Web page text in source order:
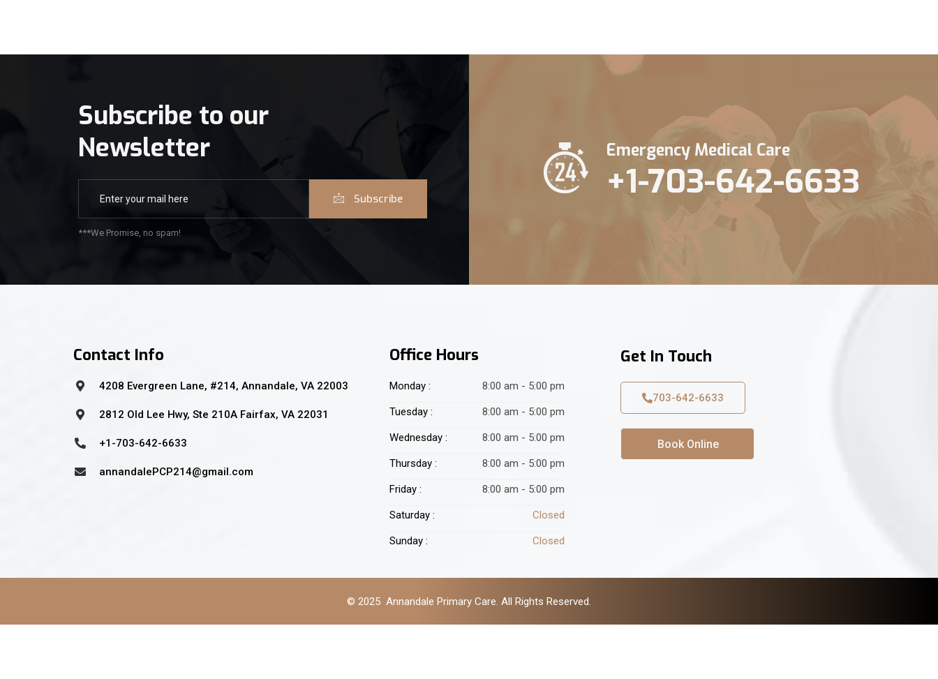
Subscribe to our
Newsletter
Subscribe
***We Promise, no spam!
Emergency Medical Care
+1-703-642-6633
Contact Info
4208 Evergreen Lane, #214, Annandale, VA 22003
2812 Old Lee Hwy, Ste 210A Fairfax, VA 22031
+1-703-642-6633
annandalePCP214@gmail.com
Office Hours
Monday : 8:00 am - 5:00 pm
Tuesday : 8:00 am - 5:00 pm
Wednesday : 8:00 am - 5:00 pm
Thursday : 8:00 am - 5:00 pm
Friday : 8:00 am - 5:00 pm
Saturday : Closed
Sunday : Closed
Get In Touch
703-642-6633
Book Online
© 2025 Annandale Primary Care. All Rights Reserved.